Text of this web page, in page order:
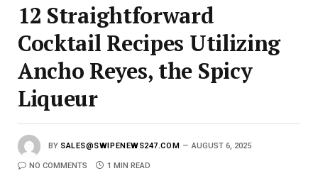
12 Straightforward
Cocktail Recipes Utilizing
Ancho Reyes, the Spicy
Liqueur
BY SALES@SWIPENEWS247.COM AUGUST 6, 2025
NO COMMENTS 1 MIN READ